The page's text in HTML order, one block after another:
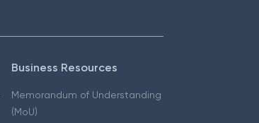
Business Resources
Memorandum of Understanding
(MoU)